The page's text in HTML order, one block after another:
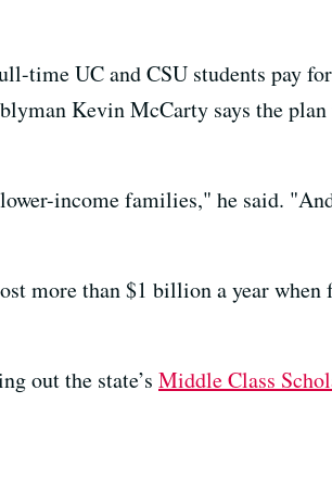
time UC and CSU students pay
Kevin McCarty says the
income families," he said.
more than $1 billion a year
out the state’s Middle Class